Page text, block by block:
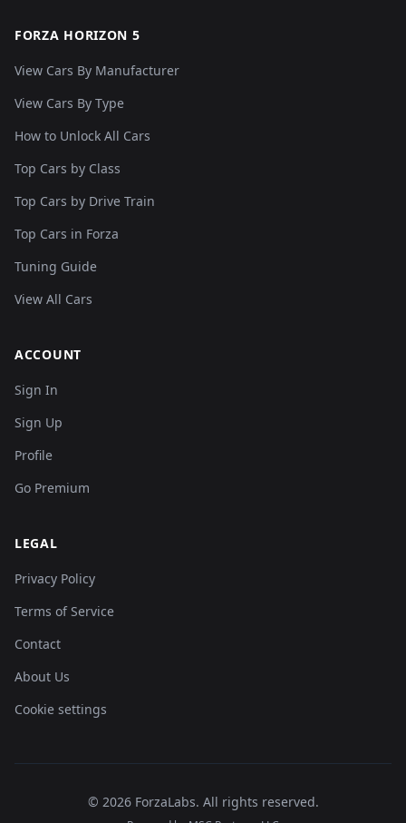
FORZA HORIZON 5
View Cars By Manufacturer
View Cars By Type
How to Unlock All Cars
Top Cars by Class
Top Cars by Drive Train
Top Cars in Forza
Tuning Guide
View All Cars
ACCOUNT
Sign In
Sign Up
Profile
Go Premium
LEGAL
Privacy Policy
Terms of Service
Contact
About Us
Cookie settings
© 2026 ForzaLabs. All rights reserved.